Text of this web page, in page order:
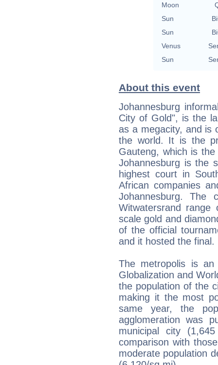
Moon
Sun
Sun
Venus
Sun
About this event
Johannesburg
City of Gold", is the
as a megacity, and is
the world. It is the
Gauteng, which is
Johannesburg is the
highest court in
African companies
Johannesburg. The
Witwatersrand
scale gold and
of the official
and it hosted the final.
The metropolis is
Globalization and
the population of the
making it the most
same year, the
agglomeration was
municipal city
comparison with
moderate population